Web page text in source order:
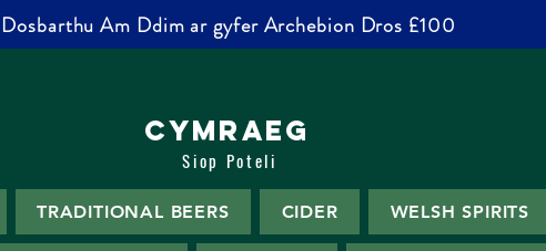
Dosbarthu Am Ddim ar gyfer Archebion Dros £100
CYMRAEG
Siop Poteli
TRADITIONAL BEERS CIDER WELSH SPIRITS